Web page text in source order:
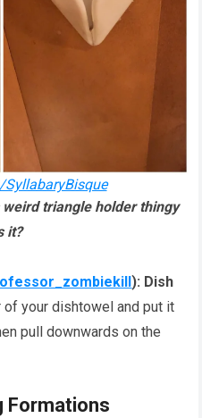
SyllabaryBisque
triangle holder thingy
it?
): Dish
of your dishtowel and put it
pull downwards on the
Formations